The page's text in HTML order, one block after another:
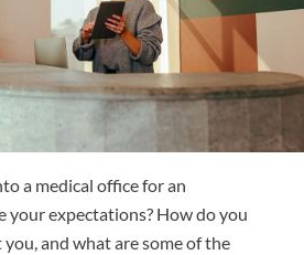
Submit
Search
Free Trial
a medical office for an
your expectations? How do you
and what are some of the